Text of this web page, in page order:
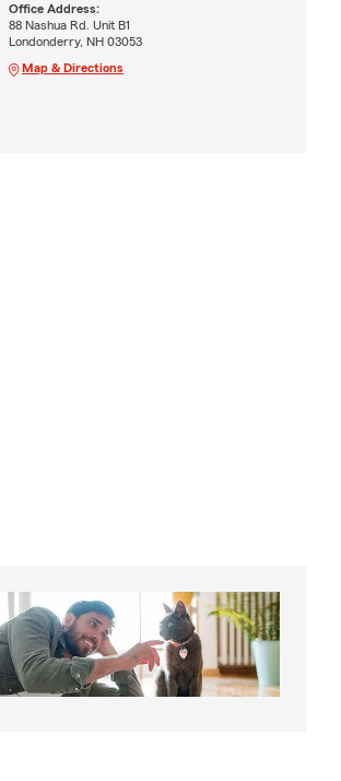
Office Address:
88 Nashua Rd. Unit B1
Londonderry, NH 03053
Map & Directions